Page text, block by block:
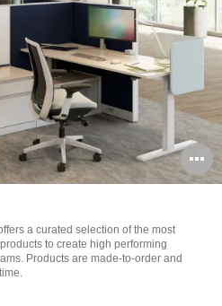
a curated selection of the most
to create high performing
Products are made-to-order and